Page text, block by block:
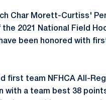
Char Morett-Curtiss'
2021 National Field
been honored with
first team NFHCA All-
with a team best 38